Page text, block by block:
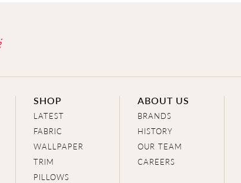
SHOP
LATEST
FABRIC
WALLPAPER
TRIM
PILLOWS
ABOUT US
BRANDS
HISTORY
OUR TEAM
CAREERS